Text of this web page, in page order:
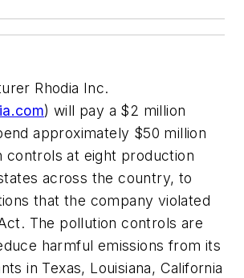
Rhodia Inc.
) will pay a $2 million
approximately $50 million
controls at eight production
across the country, to
that the company violated
The pollution controls are
harmful emissions from its
in Texas, Louisiana, California